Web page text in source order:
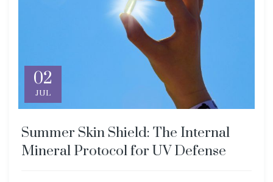
02
JUL
Summer Skin Shield: The Internal
Mineral Protocol for UV Defense